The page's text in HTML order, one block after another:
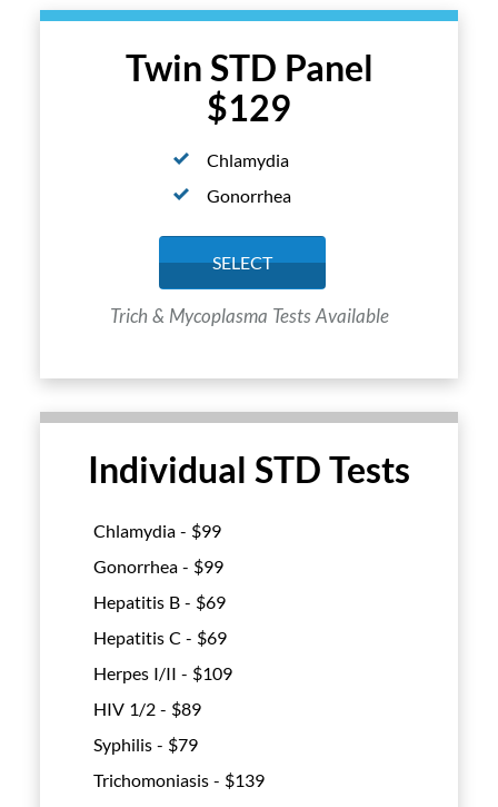
Twin STD Panel
$129
Chlamydia
Gonorrhea
SELECT
Trich & Mycoplasma Tests Available
Individual STD Tests
Chlamydia - $99
Gonorrhea - $99
Hepatitis B - $69
Hepatitis C - $69
Herpes I/II - $109
HIV 1/2 - $89
Syphilis - $79
Trichomoniasis - $139